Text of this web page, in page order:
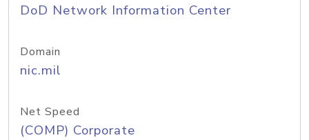
DoD Network Information Center
Domain
nic.mil
Net Speed
(COMP) Corporate